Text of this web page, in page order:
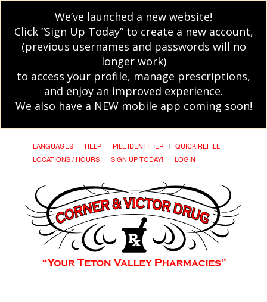
We’ve launched a new website!
Click “Sign Up Today” to create a new account,
(previous usernames and passwords will no
longer work)
to access your profile, manage prescriptions,
and enjoy an improved experience.
We also have a NEW mobile app coming soon!
LANGUAGES HELP PILL IDENTIFIER
QUICK REFILL
LOCATIONS / HOURS
SIGN UP TODAY! LOGIN